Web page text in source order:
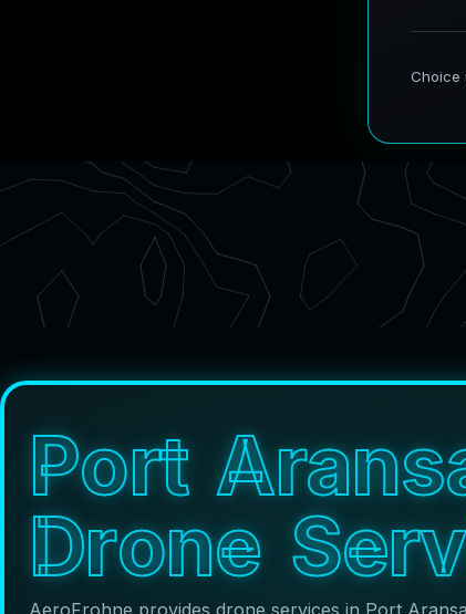
Port Arans
Drone Serv
AeroFrohne provides drone services in Port